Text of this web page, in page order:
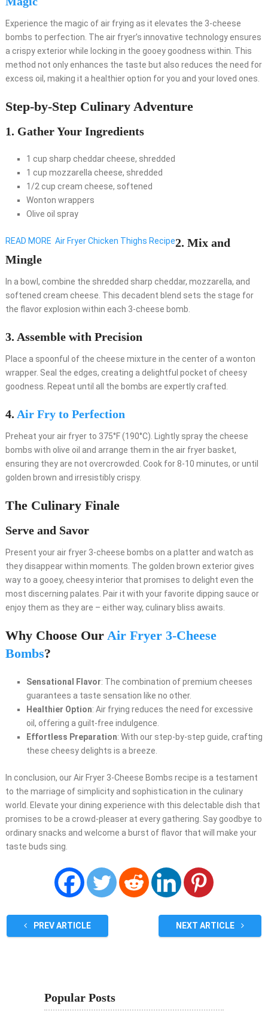
Experience the magic of air frying as it elevates the 3-cheese
bombs to perfection. The air fryer’s innovative technology ensures
a crispy exterior while locking in the gooey goodness within. This
method not only enhances the taste but also reduces the need for
excess oil, making it a healthier option for you and your loved ones.
Step-by-Step Culinary Adventure
1. Gather Your Ingredients
1 cup sharp cheddar cheese, shredded
1 cup mozzarella cheese, shredded
1/2 cup cream cheese, softened
Wonton wrappers
Olive oil spray
READ MORE Air Fryer Chicken Thighs Recipe2. Mix and
Mingle
In a bowl, combine the shredded sharp cheddar, mozzarella, and
softened cream cheese. This decadent blend sets the stage for
the flavor explosion within each 3-cheese bomb.
3. Assemble with Precision
Place a spoonful of the cheese mixture in the center of a wonton
wrapper. Seal the edges, creating a delightful pocket of cheesy
goodness. Repeat until all the bombs are expertly crafted.
4. Air Fry to Perfection
Preheat your air fryer to 375°F (190°C). Lightly spray the cheese
bombs with olive oil and arrange them in the air fryer basket,
ensuring they are not overcrowded. Cook for 8-10 minutes, or until
golden brown and irresistibly crispy.
The Culinary Finale
Serve and Savor
Present your air fryer 3-cheese bombs on a platter and watch as
they disappear within moments. The golden brown exterior gives
way to a gooey, cheesy interior that promises to delight even the
most discerning palates. Pair it with your favorite dipping sauce or
enjoy them as they are – either way, culinary bliss awaits.
Why Choose OurAir Fryer 3-Cheese
Bombs?
Sensational Flavor: The combination of premium cheeses
guarantees a taste sensation like no other.
Healthier Option: Air frying reduces the need for excessive
oil, offering a guilt-free indulgence.
Effortless Preparation: With our step-by-step guide, crafting
these cheesy delights is a breeze.
In conclusion, our Air Fryer 3-Cheese Bombs recipe is a testament
to the marriage of simplicity and sophistication in the culinary
world. Elevate your dining experience with this delectable dish that
promises to be a crowd-pleaser at every gathering. Say goodbye to
ordinary snacks and welcome a burst of flavor that will make your
taste buds sing.
PREV ARTICLE NEXT ARTICLE
Popular Posts